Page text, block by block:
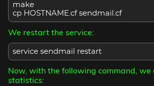
make
cp HOSTNAME.cf sendmail.cf
We restart the service:
service sendmail restart
Now, with the following command, we
statistics: